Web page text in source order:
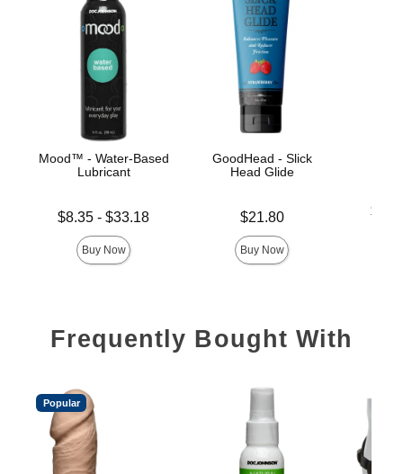
Mood™ - Water-Based
Lubricant
Lowest price is
$8.35 -$33.18
Buy Now
GoodHead - Slick
Head Glide
$21.80
Buy Now
Lowest
Frequently Bought With
Popular